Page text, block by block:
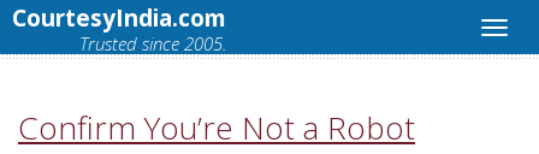
CourtesyIndia.com
Trusted since 2005.
Confirm You’re Not a Robot